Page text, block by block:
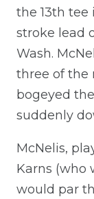
the 13th tee
stroke lead
Wash.
three of the
bogeyed
suddenly
McNelis,
Karns (who
would par